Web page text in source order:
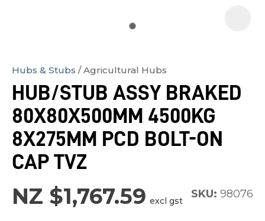
Hubs & Stubs Agricultural Hubs
HUB/STUB ASSY BRAKED
80X80X500MM 4500KG
8X275MM PCD BOLT-ON
CAP TVZ
NZ $1,767.59 excl gst
SKU: 98076
order
to
assist
us
spam,